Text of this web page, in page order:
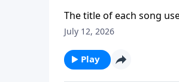
The title of each song
July 12, 2026
Play